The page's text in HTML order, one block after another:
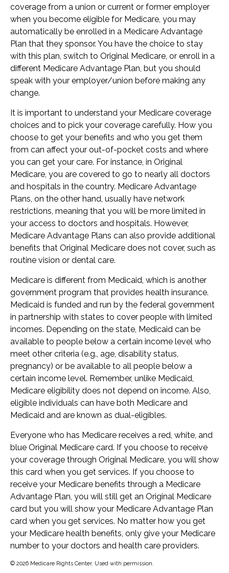
coverage from a union or current or former employer
when you become eligible for Medicare, you may
automatically be enrolled in a Medicare Advantage
Plan that they sponsor. You have the choice to stay
with this plan, switch to Original Medicare, or enroll in a
different Medicare Advantage Plan, but you should
speak with your employer/union before making any
change.
It is important to understand your Medicare coverage
choices and to pick your coverage carefully. How you
choose to get your benefits and who you get them
from can affect your out-of-pocket costs and where
you can get your care. For instance, in Original
Medicare, you are covered to go to nearly all doctors
and hospitals in the country. Medicare Advantage
Plans, on the other hand, usually have network
restrictions, meaning that you will be more limited in
your access to doctors and hospitals. However,
Medicare Advantage Plans can also provide additional
benefits that Original Medicare does not cover, such as
routine vision or dental care.
Medicare is different from Medicaid, which is another
government program that provides health insurance.
Medicaid is funded and run by the federal government
in partnership with states to cover people with limited
incomes. Depending on the state, Medicaid can be
available to people below a certain income level who
meet other criteria (e.g., age, disability status,
pregnancy) or be available to all people below a
certain income level. Remember, unlike Medicaid,
Medicare eligibility does not depend on income. Also,
eligible individuals can have both Medicare and
Medicaid and are known as dual-eligibles.
Everyone who has Medicare receives a red, white, and
blue Original Medicare card. If you choose to receive
your coverage through Original Medicare, you will show
this card when you get services. If you choose to
receive your Medicare benefits through a Medicare
Advantage Plan, you will still get an Original Medicare
card but you will show your Medicare Advantage Plan
card when you get services. No matter how you get
your Medicare health benefits, only give your Medicare
number to your doctors and health care providers.
© 2026 Medicare Rights Center. Used with permission.